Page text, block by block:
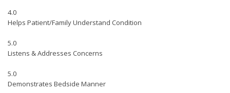
4.0
Helps Patient/Family Understand Condition
5.0
Listens & Addresses Concerns
5.0
Demonstrates Bedside Manner